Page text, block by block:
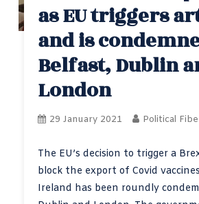
as EU triggers
and is
Belfast, Dublin
London
29 January 2021 Political
The EU’s decision to trigger a
block the export of Covid
Ireland has been roundly